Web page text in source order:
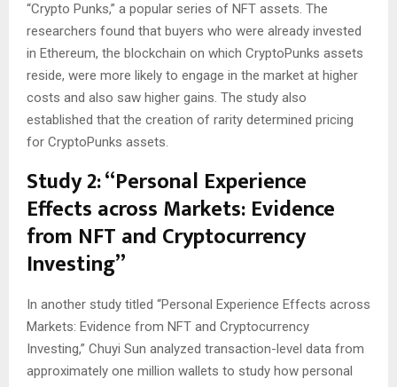
“Crypto Punks,” a popular series of NFT assets. The
researchers found that buyers who were already invested
in Ethereum, the blockchain on which CryptoPunks assets
reside, were more likely to engage in the market at higher
costs and also saw higher gains. The study also
established that the creation of rarity determined pricing
for CryptoPunks assets.
Study 2: “Personal Experience
Effects across Markets: Evidence
from NFT and Cryptocurrency
Investing”
In another study titled “Personal Experience Effects across
Markets: Evidence from NFT and Cryptocurrency
Investing,” Chuyi Sun analyzed transaction-level data from
approximately one million wallets to study how personal